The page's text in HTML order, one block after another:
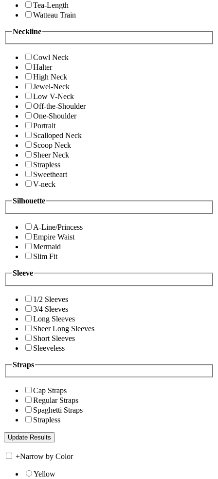
Tea-Length
Watteau Train
Neckline
Cowl Neck
Halter
High Neck
Jewel-Neck
Low V-Neck
Off-the-Shoulder
One-Shoulder
Portrait
Scalloped Neck
Scoop Neck
Sheer Neck
Strapless
Sweetheart
V-neck
Silhouette
A-Line/Princess
Empire Waist
Mermaid
Slim Fit
Sleeve
1/2 Sleeves
3/4 Sleeves
Long Sleeves
Sheer Long Sleeves
Short Sleeves
Sleeveless
Straps
Cap Straps
Regular Straps
Spaghetti Straps
Strapless
+Narrow by Color
Yellow